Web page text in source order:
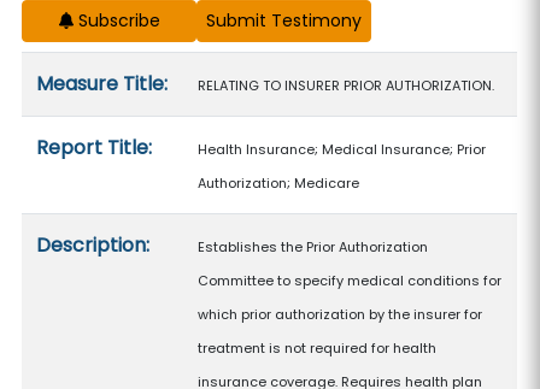
Subscribe
Measure Title: RELATING TO INSURER PRIOR AUTHORIZATION.
Report Title:
Health Insurance; Medical Insurance; Prior
Authorization; Medicare
Description:
Establishes the Prior Authorization
Committee to specify medical conditions for
which prior authorization by the insurer for
treatment is not required for health
insurance coverage. Requires health plan